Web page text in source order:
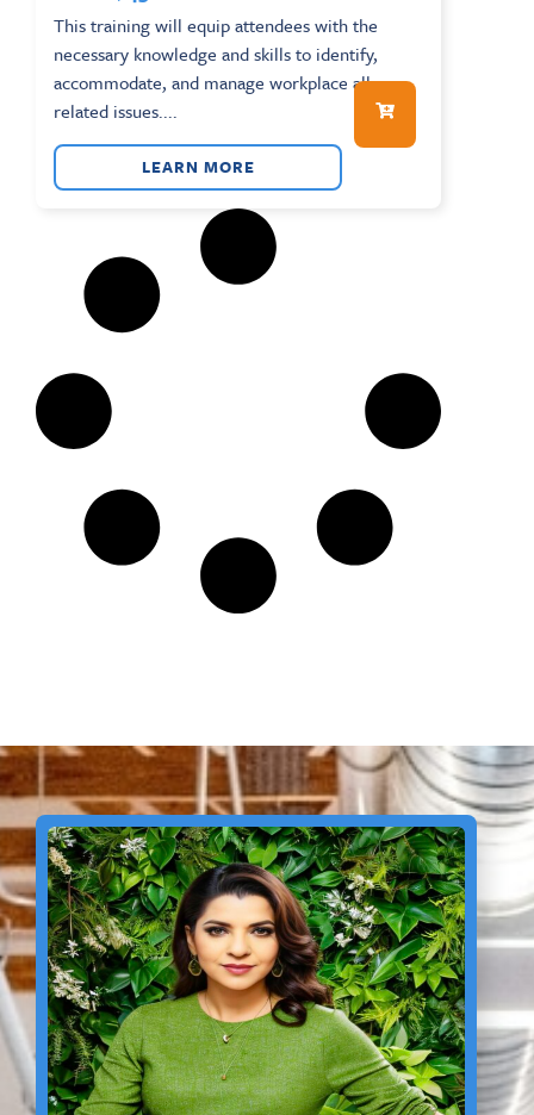
This training will equip attendees with the
necessary knowledge and skills to identify,
accommodate, and manage workplace allergy-
related issues....
LEARN MORE